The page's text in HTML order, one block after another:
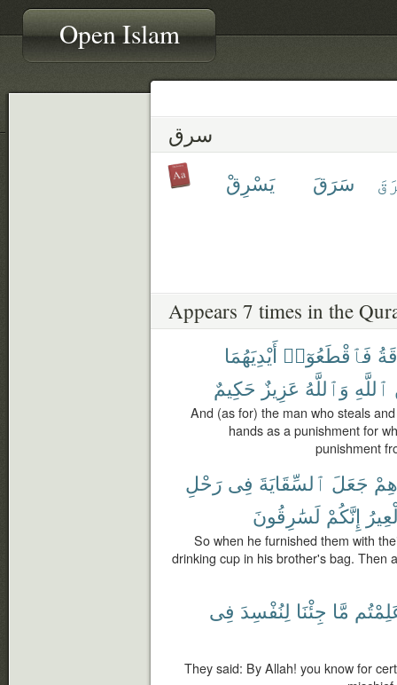
Open Islam
سرق
سَرَقَ يَسْرِقْ
Appears 7 times in the
فَٱقْطَعُوٓا۟ أَيْدِيَهُمَا
ٱللَّهِ وَٱللَّهُ عَزِيزٌ حَكِيمٌ
And (as for) the man who steals
hands as a punishment for
punishment
جَعَلَ ٱلسِّقَايَةَ فِى رَحْلِ
إِنَّكُمْ لَسَٰرِقُونَ
So when he furnished them with
drinking cup in his brother's bag. Then
مَّا جِئْنَا لِنُفْسِدَ فِى
They said: By Allah! you know for